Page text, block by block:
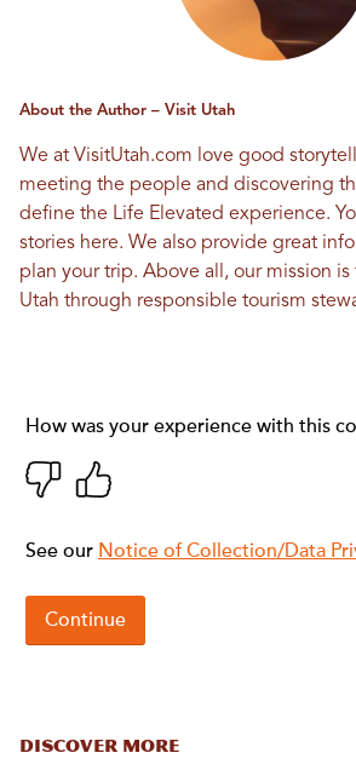
About the Author – Visit Utah
We at VisitUtah.com love good
meeting the people and discovering
define the Life Elevated experience.
stories here. We also provide great
plan your trip. Above all, our mission
Utah through responsible tourism
DISCOVER MORE